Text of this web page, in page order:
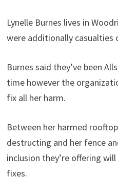
Lynelle Burnes lives in
were additionally casualties
Burnes said they’ve been
time however the
fix all her harm.
Between her harmed
destructing and her fence
inclusion they’re offering
fixes.